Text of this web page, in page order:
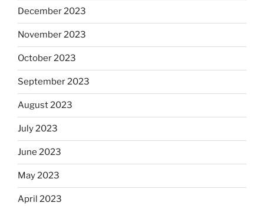
December 2023
November 2023
October 2023
September 2023
August 2023
July 2023
June 2023
May 2023
April 2023